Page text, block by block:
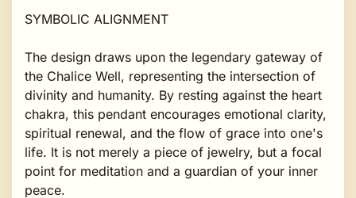
SYMBOLIC ALIGNMENT
The design draws upon the legendary gateway of
the Chalice Well, representing the intersection of
divinity and humanity. By resting against the heart
chakra, this pendant encourages emotional clarity,
spiritual renewal, and the flow of grace into one's
life. It is not merely a piece of jewelry, but a focal
point for meditation and a guardian of your inner
peace.